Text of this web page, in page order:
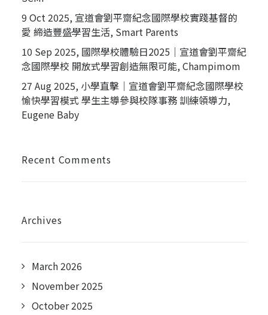
9 Oct 2025, 宣道會劉平齋紀念國際學校實踐基督的
愛 締造豐盛學習生活, Smart Parents
10 Sep 2025, 國際學校體驗日2025｜宣道會劉平齋紀
念國際學校 開放式學習創造無限可能, Champimom
27 Aug 2025, 小學直擊｜宣道會劉平齋紀念國際學校
愉快學習模式 學生主導參與校隊事務 訓練領導力,
Eugene Baby
Recent Comments
Archives
March 2026
November 2025
October 2025